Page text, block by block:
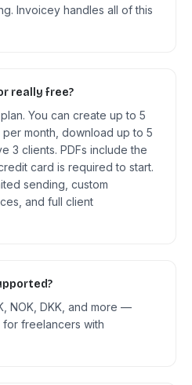
Invoicey handles all of this
really free?
You can create up to 5
month, download up to 5
3 clients. PDFs include the
card is required to start.
sending, custom
and full client
NOK, DKK, and more —
freelancers with